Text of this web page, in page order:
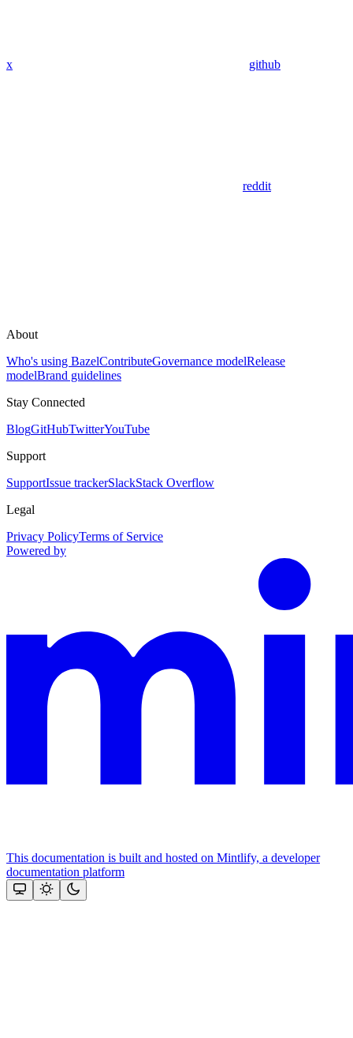
x github
reddit
About
Who's using BazelContributeGovernance modelRelease
modelBrand guidelines
Stay Connected
BlogGitHubTwitterYouTube
Support
SupportIssue trackerSlackStack Overflow
Legal
Privacy PolicyTerms of Service
Powered by
This documentation is built and hosted on Mintlify, a developer
documentation platform